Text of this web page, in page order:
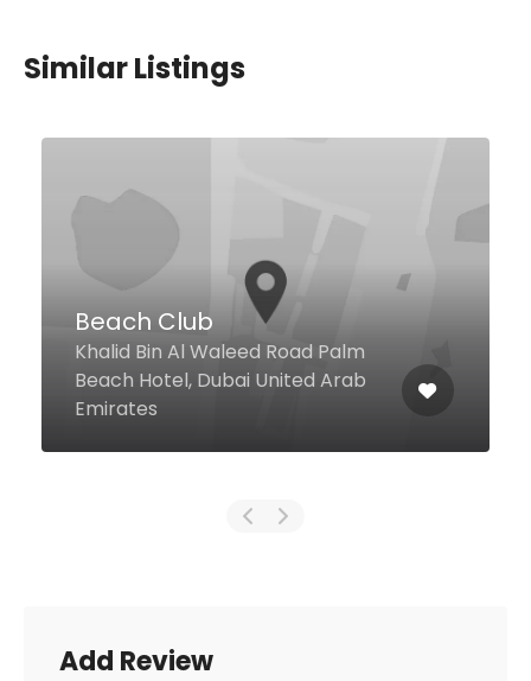
Similar Listings
Falla
Beach Side La Mer, Dubai United
Arab Emirates
Add Review